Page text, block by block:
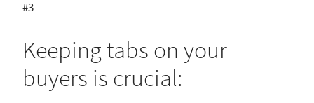
#3
Keeping tabs on your
buyers is crucial: